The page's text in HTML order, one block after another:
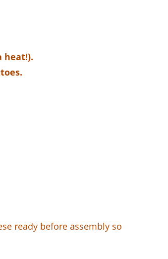
heat!).
ready before assembly so